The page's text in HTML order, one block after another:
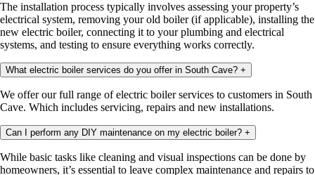
The installation process typically involves assessing your property’s
electrical system, removing your old boiler (if applicable), installing the
new electric boiler, connecting it to your plumbing and electrical
systems, and testing to ensure everything works correctly.
What electric boiler services do you offer in South Cave? +
We offer our full range of electric boiler services to customers in South
Cave. Which includes servicing, repairs and new installations.
Can I perform any DIY maintenance on my electric boiler? +
While basic tasks like cleaning and visual inspections can be done by
homeowners, it’s essential to leave complex maintenance and repairs to